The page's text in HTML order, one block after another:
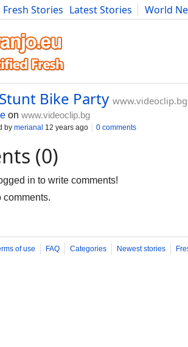
Fresh Stories Latest Stories
World
Art Cars Advice Science
Bike Party www.videoclip.bg
on www.videoclip.bg
by merianal 12 years ago 0 comments
(0)
in to write comments!
comments.
of use FAQ Categories Newest stories